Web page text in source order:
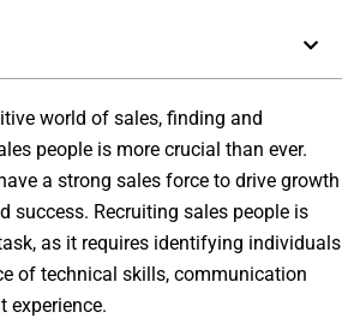
world of sales, finding and
people is more crucial than ever.
a strong sales force to drive growth
success. Recruiting sales people is
as it requires identifying individuals
of technical skills, communication
experience.